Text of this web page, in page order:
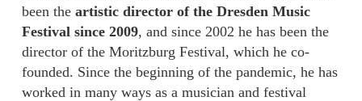
been the artistic director of the Dresden Music
Festival since 2009, and since 2002 he has been the
director of the Moritzburg Festival, which he co-
founded. Since the beginning of the pandemic, he has
worked in many ways as a musician and festival